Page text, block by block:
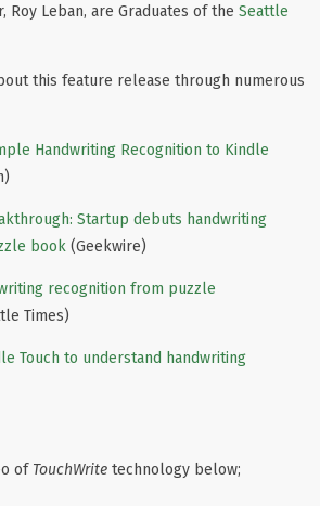
Roy Leban, are Graduates of the Seattle
this feature release through numerous
Handwriting Recognition to Kindle
Startup debuts handwriting
book (Geekwire)
recognition from puzzle
Times)
Touch to understand handwriting
of TouchWrite technology below;